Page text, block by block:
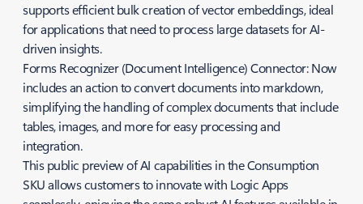
supports efficient bulk creation of vector embeddings, ideal
for applications that need to process large datasets for AI-
driven insights.
Forms Recognizer (Document Intelligence) Connector: Now
includes an action to convert documents into markdown,
simplifying the handling of complex documents that include
tables, images, and more for easy processing and
integration.
This public preview of AI capabilities in the Consumption
SKU allows customers to innovate with Logic Apps